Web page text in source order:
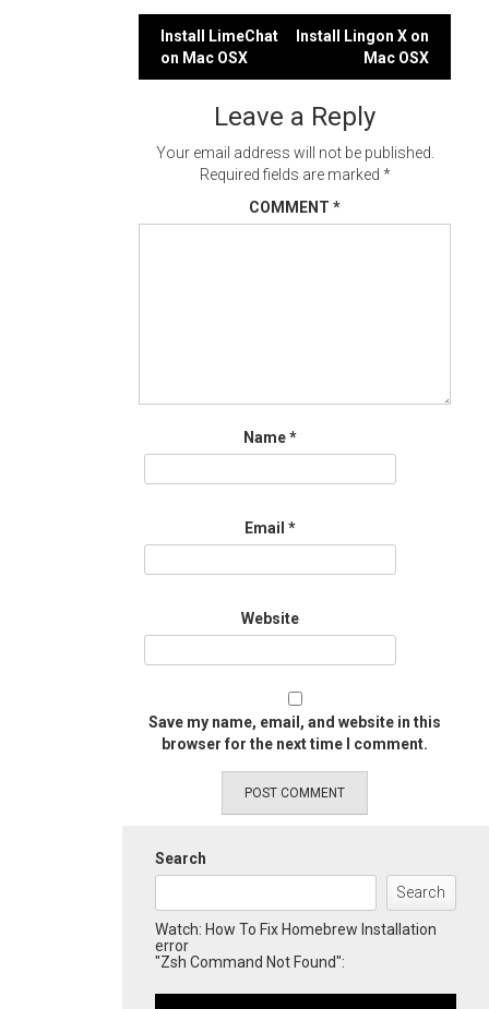
Post
navigation
Install LimeChat
on Mac OSX
Install Lingon X on
Mac OSX
Leave a Reply
Your email address will not be published.
Required fields are marked *
COMMENT *
Name*
Email *
Website
Save my name, email, and website in this
browser for the next time I comment.
Search
Search
Watch: How To Fix Homebrew Installation
error
"Zsh Command Not Found":